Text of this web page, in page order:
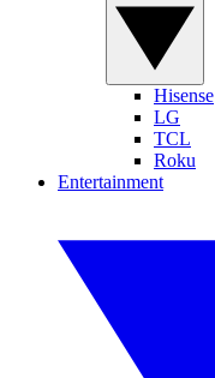
Hisense
LG
TCL
Roku
Entertainment